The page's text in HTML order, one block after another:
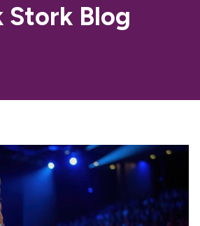
Stork Blog